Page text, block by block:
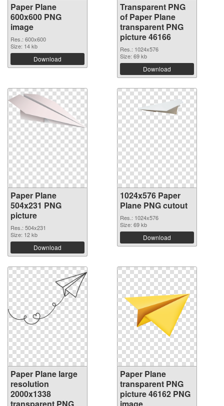
Paper Plane
600x600 PNG
image
Res.: 600x600
Size: 14 kb
Download
Transparent PNG
of Paper Plane
transparent PNG
picture 46166
Res.: 1024x576
Size: 69 kb
Download
Paper Plane
504x231 PNG
picture
Res.: 504x231
Size: 12 kb
Download
1024x576 Paper
Plane PNG cutout
Res.: 1024x576
Size: 69 kb
Download
Paper Plane large
resolution
2000x1338
transparent PNG
Paper Plane
transparent PNG
picture 46162 PNG
image